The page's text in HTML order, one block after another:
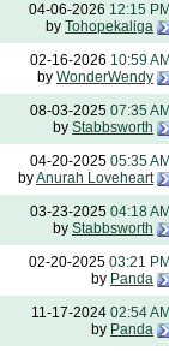
04-06-2026 12:15 PM
by Tohopekaliga
02-16-2026 10:59 AM
by WonderWendy
08-03-2025 07:35 AM
by Stabbsworth
04-20-2025 05:35 AM
byAnurah Loveheart
03-23-2025 04:18 AM
by Stabbsworth
02-20-2025 03:21 PM
by Panda
11-17-2024 02:54 AM
by Panda